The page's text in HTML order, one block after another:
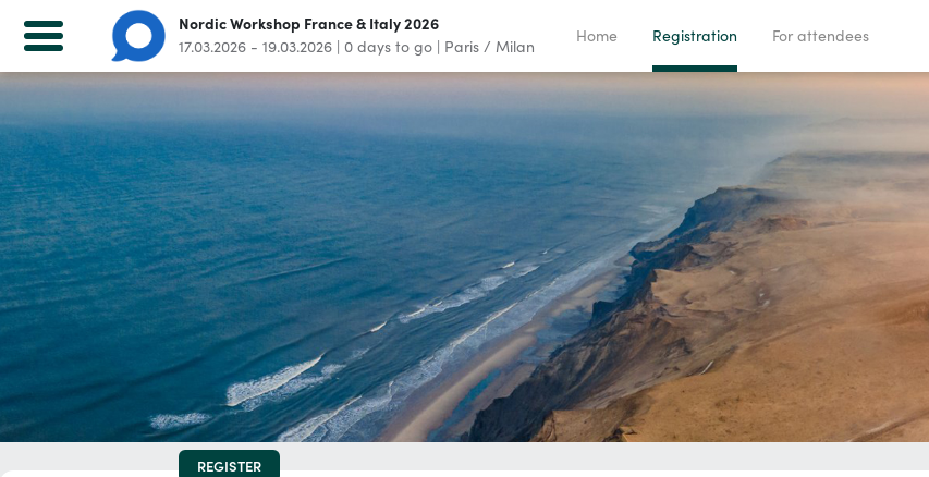
Nordic Workshop France & Italy 2026
17.03.2026 - 19.03.2026|0 days to go|Paris / Milan
Home
Registration
For attendees
LOG IN
Not a participant yet? Register now!
REGISTER
Nordic Workshop France & Italy 2026
17.03.2026 - 19.03.2026 | 0 days to go | Paris / Milan
Home Registration For attendees